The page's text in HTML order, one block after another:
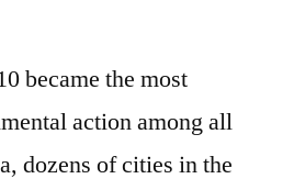
became the most
action among all
dozens of cities in the